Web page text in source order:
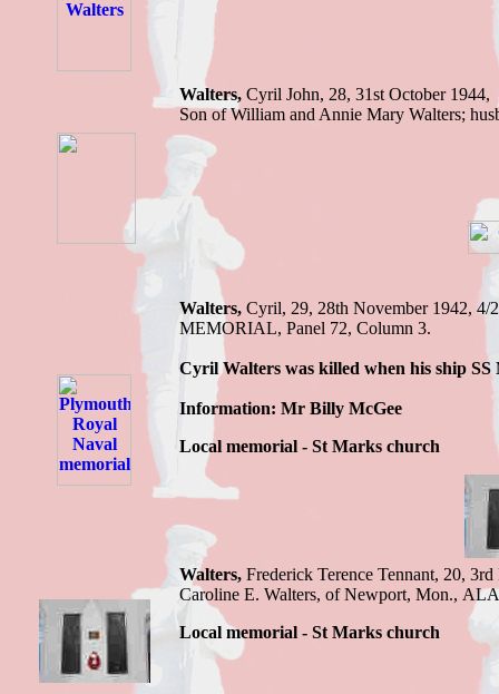
Walters, Cyril John, 28, 31st October 1944,
Son of William and Annie Mary Walters;
Walters, Cyril, 29, 28th November 1942, 4/
MEMORIAL, Panel 72, Column 3.
Cyril Walters was killed when his ship
Information: Mr Billy McGee
Local memorial - St Marks church
Walters, Frederick TerenceTennant, 20,
Caroline E. Walters, of Newport, Mon.,
Local memorial - St Marks church